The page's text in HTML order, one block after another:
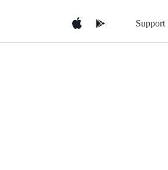
Support